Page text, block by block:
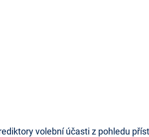
volební účasti z pohledu